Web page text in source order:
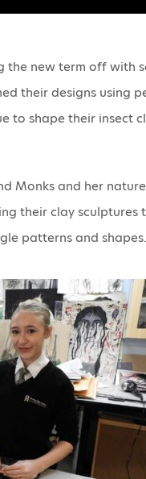
the new term off with
their designs using
to shape their insect
Monks and her
their clay sculptures
patterns and shapes.